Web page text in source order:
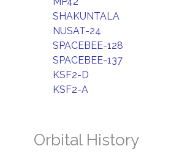
SHAKUNTALA
NUSAT-24
SPACEBEE-128
SPACEBEE-137
KSF2-D
KSF2-A
Orbital History